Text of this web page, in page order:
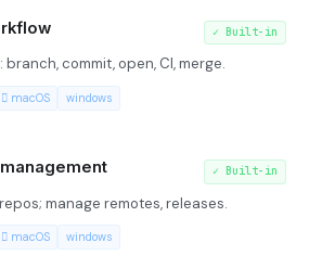
✓ Built-in
branch, commit, open, CI, merge.
 macOS windows
✓ Built-in
manage remotes, releases.
 macOS windows